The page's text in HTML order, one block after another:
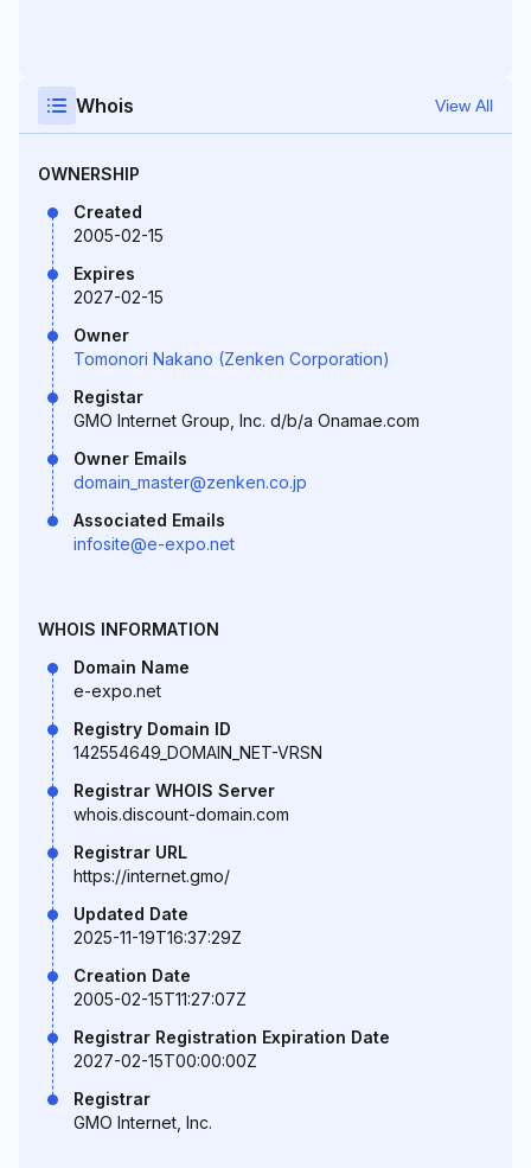
Whois View All
OWNERSHIP
Created
2005-02-15
Expires
2027-02-15
Owner
Tomonori Nakano (Zenken Corporation)
Registar
GMO Internet Group, Inc. d/b/a Onamae.com
Owner Emails
domain_master@zenken.co.jp
Associated Emails
infosite@e-expo.net
WHOIS INFORMATION
Domain Name
e-expo.net
Registry Domain ID
142554649_DOMAIN_NET-VRSN
Registrar WHOIS Server
whois.discount-domain.com
Registrar URL
https://internet.gmo/
Updated Date
2025-11-19T16:37:29Z
Creation Date
2005-02-15T11:27:07Z
Registrar Registration Expiration Date
2027-02-15T00:00:00Z
Registrar
GMO Internet, Inc.